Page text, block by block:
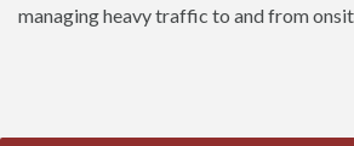
managing heavy traffic to and from